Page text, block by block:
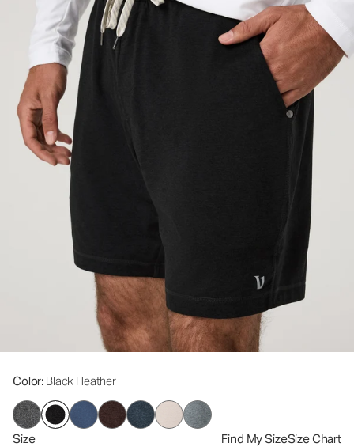
Color: Black Heather
Size Find My SizeSize Chart